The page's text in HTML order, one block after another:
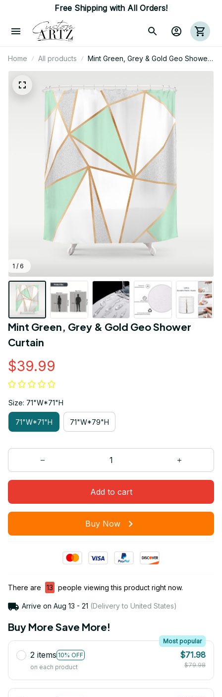
Free Shipping with All Orders!
Home All products
Mint Green, Grey & Gold Geo Shower
Curtain
1 / 6
Mint Green, Grey & Gold Geo Shower
Curtain
$39.99
Size: 71"W*71"H
71"W*71"H 71"W*79"H
Add to cart
Buy Now
There are 13 people viewing this product right now.
Arrive on Aug 13 - 21 (Delivery to United States)
Buy More Save More!
2 items 10% OFF
Most popular
on each product
$71.98
$79.98